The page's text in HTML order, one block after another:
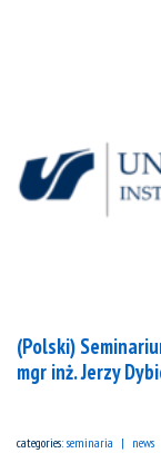
(Polski)
mgr inż. Jerzy
categories: seminaria news